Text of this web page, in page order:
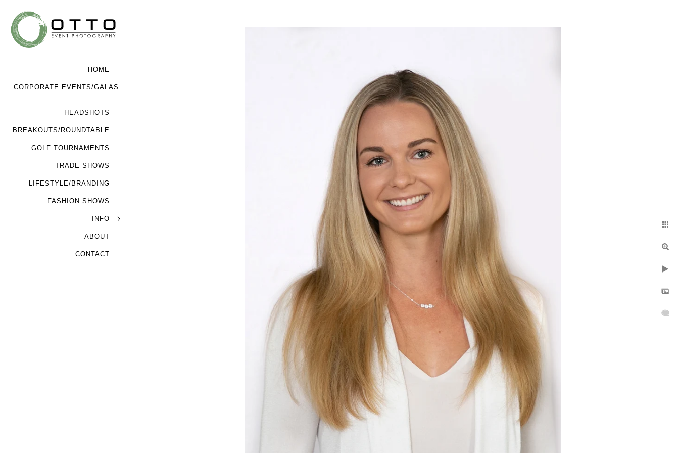
HOME
CORPORATE EVENTS/GALAS
HEADSHOTS
BREAKOUTS/ROUNDTABLE
GOLF TOURNAMENTS
TRADE SHOWS
LIFESTYLE/BRANDING
FASHION SHOWS
INFO
ABOUT
CONTACT